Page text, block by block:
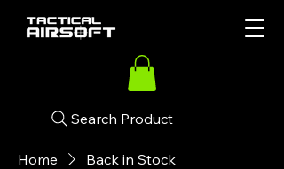
Search Product
Home Back in Stock